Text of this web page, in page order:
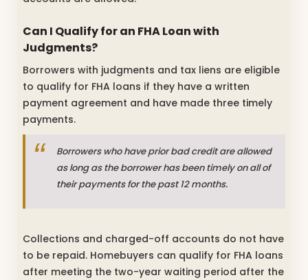
Can I Qualify for an FHA Loan with
Judgments?
Borrowers with judgments and tax liens are eligible
to qualify for FHA loans if they have a written
payment agreement and have made three timely
payments.
Borrowers who have prior bad credit are allowed
as long as the borrower has been timely on all of
their payments for the past 12 months.
Collections and charged-off accounts do not have
to be repaid. Homebuyers can qualify for FHA loans
after meeting the two-year waiting period after the